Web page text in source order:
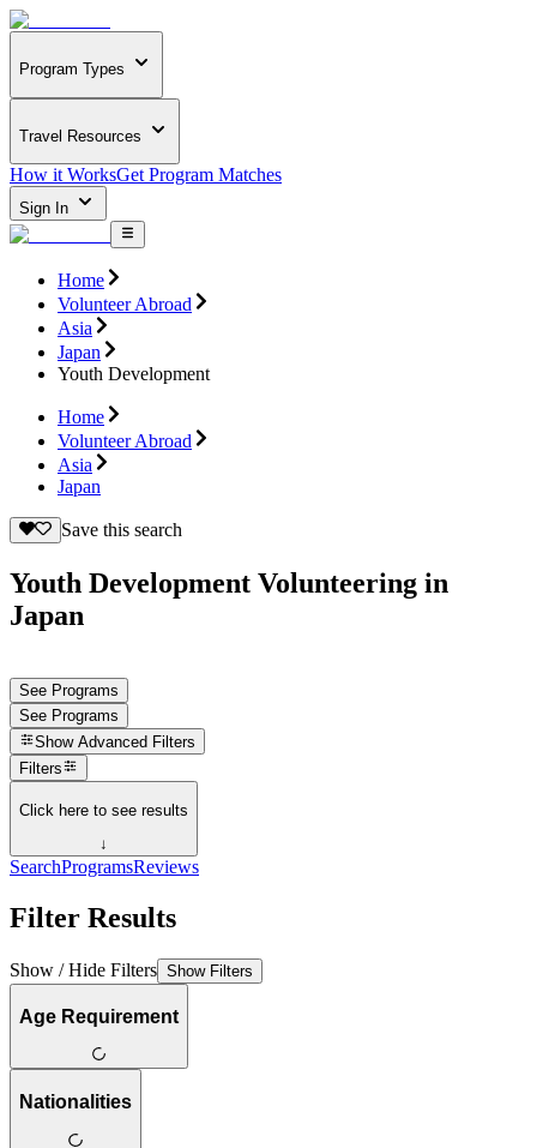
Program Types
Travel Resources
How it WorksGet Program Matches
Sign In
Home
Volunteer Abroad
Asia
Japan
Youth Development
Home
Volunteer Abroad
Asia
Japan
Save this search
Youth Development Volunteering in
Japan
See Programs
See Programs
Show Advanced Filters
Filters
Click here to see results
↓
SearchProgramsReviews
Filter Results
Show / Hide Filters Show Filters
Age Requirement
Nationalities